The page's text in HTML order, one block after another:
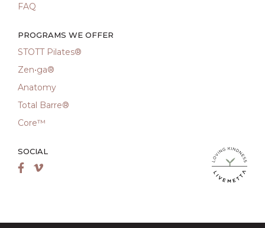
FAQ
PROGRAMS WE OFFER
STOTT Pilates®
Zen•ga®
Anatomy
Total Barre®
Core™
SOCIAL
Facebook
Vimeo
LiveMetta